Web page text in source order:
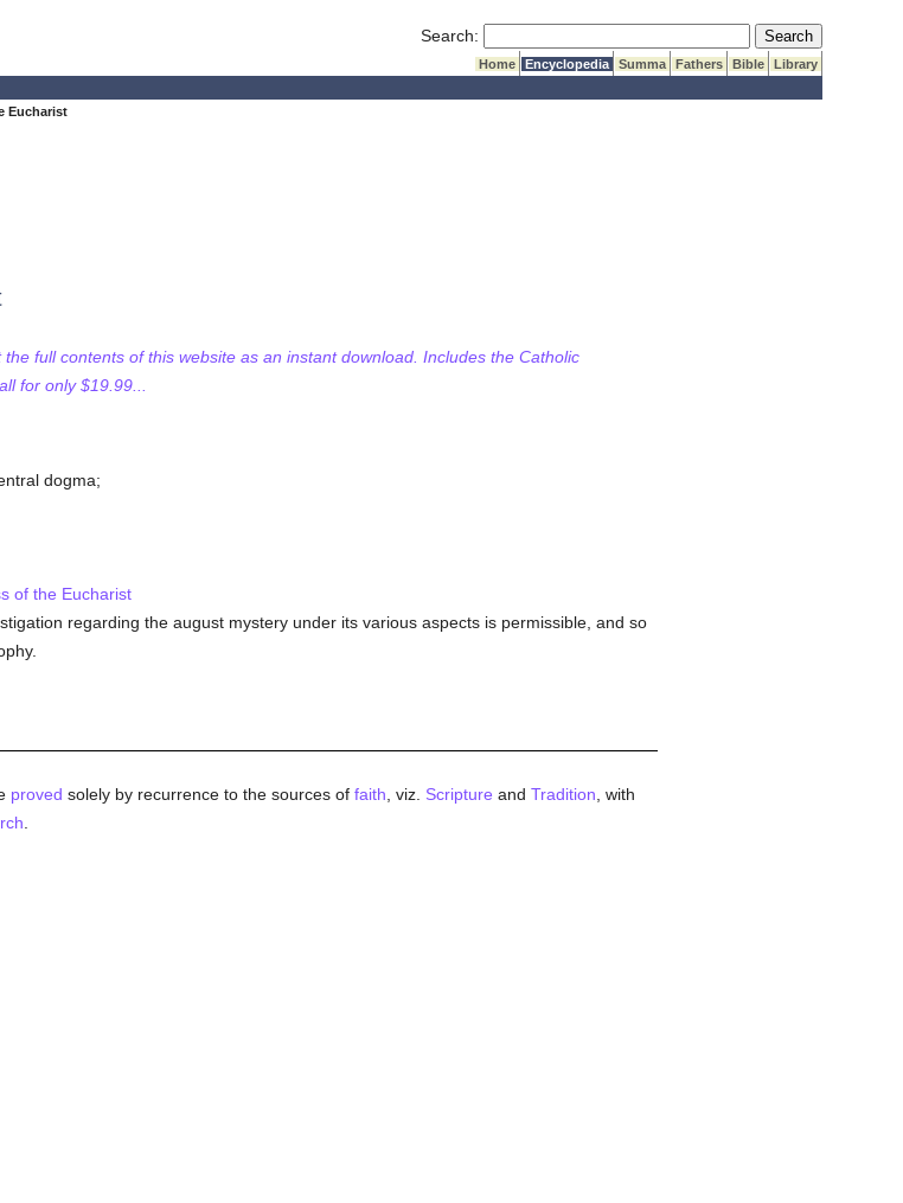
Search: Submit Search
Home Encyclopedia Summa Fathers Bible
Library
Eucharist
full contents of this website as an instant download. Includes the Catholic
for only $19.99...
dogma;
of the Eucharist
regarding the august mystery under its various aspects is permissible, and so
proved solely by recurrence to the sources of faith , viz. Scripture and Tradition , with